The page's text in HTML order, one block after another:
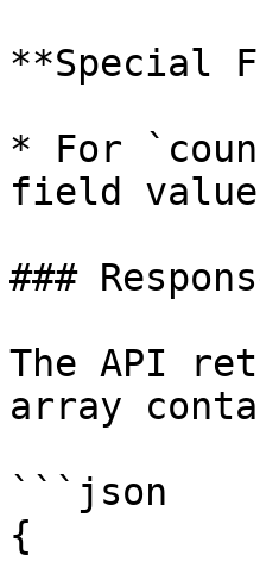
**Special
* For
field
###
The API
array
```json
{